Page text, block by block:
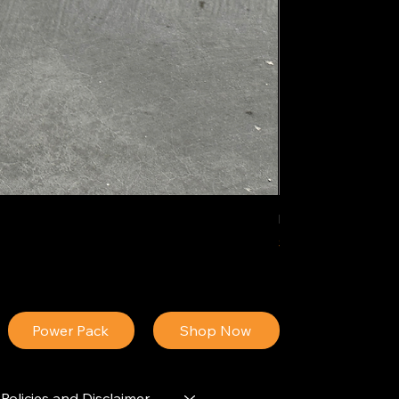
IDEAL POLY
Price
$34.13
Shop Now
Power Pack